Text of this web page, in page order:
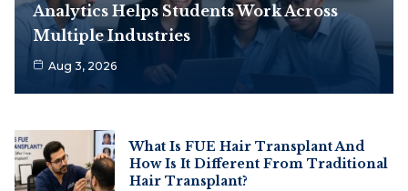
Analytics Helps Students Work Across
Multiple Industries
Aug 3, 2026
What Is FUE Hair Transplant And
How Is It Different From Traditional
Hair Transplant?